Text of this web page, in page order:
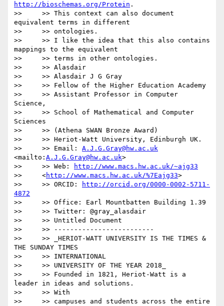
http://bioschemas.org/Protein .
>>     >> This context can also document
equivalent terms in different
>>     >> ontologies.
>>     >> I like the idea that this also contains
mappings to the equivalent
>>     >> terms in other ontologies.
>>     >> Alasdair
>>     >> Alasdair J G Gray
>>     >> Fellow of the Higher Education Academy
>>     >> Assistant Professor in Computer
Science,
>>     >> School of Mathematical and Computer
Sciences
>>     >> (Athena SWAN Bronze Award)
>>     >> Heriot-Watt University, Edinburgh UK.
>>     >> Email: A.J.G.Gray@hw.ac.uk
<mailto: A.J.G.Gray@hw.ac.uk>
>>     >> Web:
http://www.macs.hw.ac.uk/~ajg33
>>     <http://www.macs.hw.ac.uk/%7Eajg33>
>>     >> ORCID:
http://orcid.org/0000-0002-5711-
4872
>>     >> Office: Earl Mountbatten Building 1.39
>>     >> Twitter: @gray_alasdair
>>     >> Untitled Document
>>     >> -------------------------
>>     >> _HERIOT-WATT UNIVERSITY IS THE TIMES &
THE SUNDAY TIMES
>>     >> INTERNATIONAL
>>     >> UNIVERSITY OF THE YEAR 2018_
>>     >> Founded in 1821, Heriot-Watt is a
leader in ideas and solutions.
>>     >> With
>>     >> campuses and students across the entire